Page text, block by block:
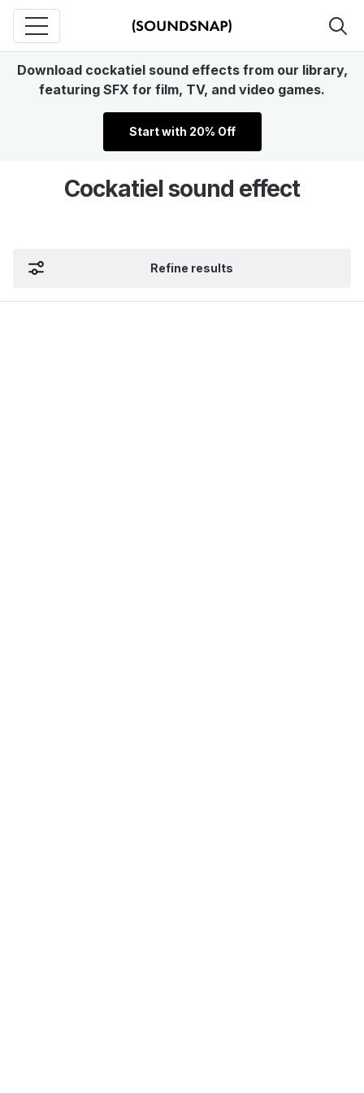
Download cockatiel sound effects from our library,
featuring SFX for film, TV, and video games.
Start with 20% Off
Cockatiel sound effect
Refine results